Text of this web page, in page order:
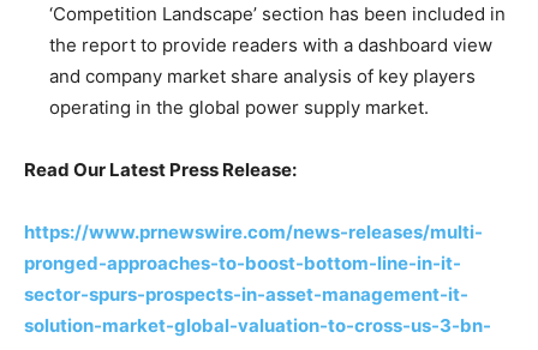
‘Competition Landscape’ section has been included in
the report to provide readers with a dashboard view
and company market share analysis of key players
operating in the global power supply market.
Read Our Latest Press Release:
https://www.prnewswire.com/news-releases/multi-
pronged-approaches-to-boost-bottom-line-in-it-
sector-spurs-prospects-in-asset-management-it-
solution-market-global-valuation-to-cross-us-3-bn-